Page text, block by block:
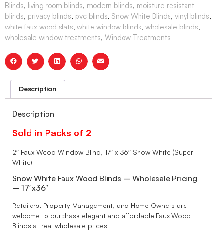
Blinds, living room blinds, modern blinds, moisture resistant
blinds, privacy blinds, pvc blinds, Snow White Blinds, vinyl blinds,
white faux wood slats, white window blinds, wholesale blinds,
wholesale window treatments, Window Treatments
Description
Description
Sold in Packs of 2
2″ Faux Wood Window Blind, 17″ x 36″ Snow White (Super
White)
Snow White Faux Wood Blinds – Wholesale Pricing
– 17″x36″
Retailers, Property Management, and Home Owners are
welcome to purchase elegant and affordable Faux Wood
Blinds at real wholesale prices.